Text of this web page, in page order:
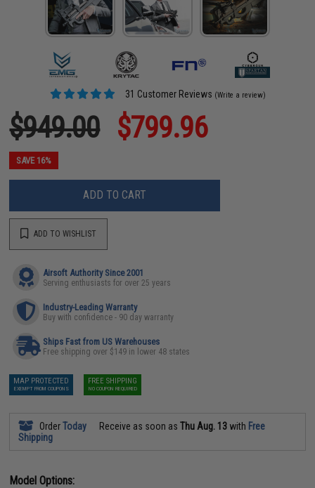
31 Customer Reviews (Write a review)
$949.00 $799.96
SAVE 16%
ADD TO CART
ADD TO WISHLIST
Airsoft Authority Since 2001
Serving enthusiasts for over 25 years
Industry-Leading Warranty
Buy with confidence - 90 day warranty
Ships Fast from US Warehouses
Free shipping over $149 in lower 48 states
MAP PROTECTED
EXEMPT FROM COUPONS
FREE SHIPPING
NO COUPON REQUIRED
OrderToday Receive as soon asThu Aug. 13 with Free
Shipping
Model Options: